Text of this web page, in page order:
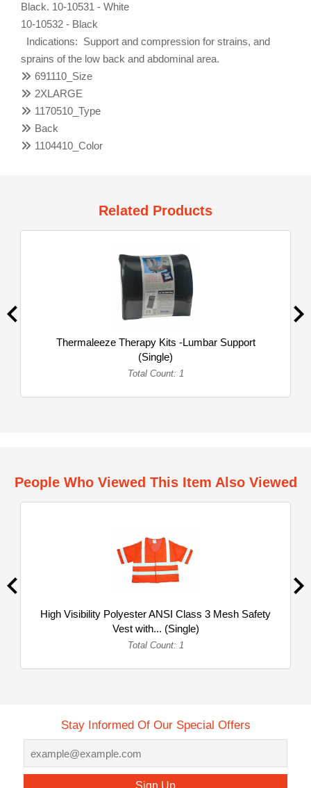
Black. 10-10531 - White
10-10532 - Black
Indications: Support and compression for strains, and
sprains of the low back and abdominal area.
691110_Size
2XLARGE
1170510_Type
Back
1104410_Color
Related Products
Thermaleeze Therapy Kits -Lumbar Support
(Single)
Total Count: 1
People Who Viewed This Item Also Viewed
High Visibility Polyester ANSI Class 3 Mesh Safety
Vest with... (Single)
Total Count: 1
Stay Informed Of Our Special Offers
Sign Up